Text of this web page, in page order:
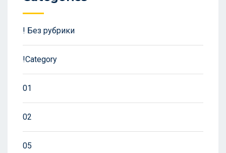
! Без рубрики
!Category
01
02
05